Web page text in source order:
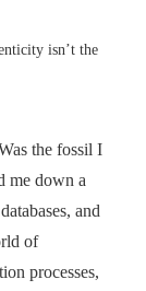
isn’t the
the fossil I
me down a
and
of
processes,